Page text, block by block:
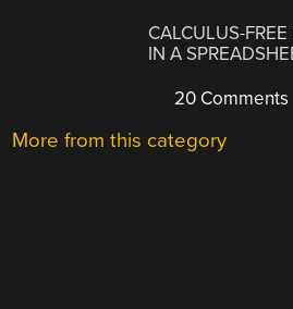
CALCULUS-
IN A
20 Comments
More from this category